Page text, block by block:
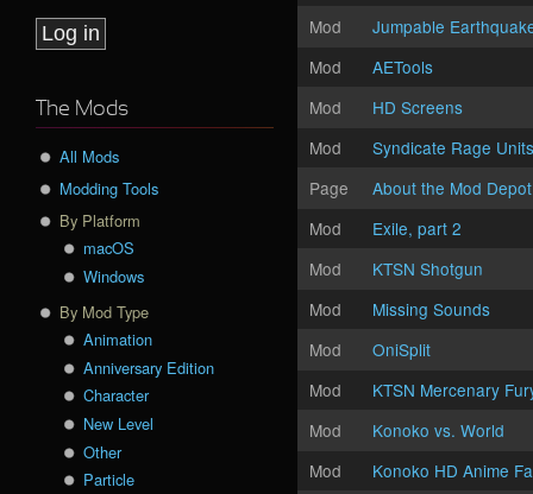
Mod
Jumpable
Mod
AETools
Mod
HD Screens
Mod
Syndicate Rage
Page
About the Mod Depot
Mod
Exile, part 2
Mod
KTSN Shotgun
Mod
Missing Sounds
Mod
OniSplit
Mod
KTSN Mercenary
Mod
Konoko vs. World
Mod
Konoko HD Anime
The Mods
All Mods
Modding Tools
By Platform
macOS
Windows
By Mod Type
Animation
Anniversary Edition
Character
New Level
Other
Particle